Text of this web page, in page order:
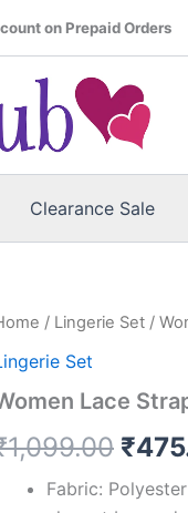
on Prepaid Orders
Clearance Sale
/ Lingerie Set /
Set
Lace
1,099.00
was:
₹
Fabric: